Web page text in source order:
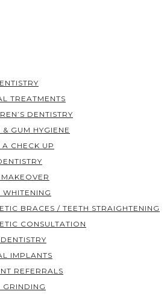
TREATMENTS
DENTISTRY
& GUM HYGIENE
CHECK UP
WHITENING
BRACES / TEETH STRAIGHTENING
CONSULTATION
IMPLANTS
REFERRALS
GRINDING